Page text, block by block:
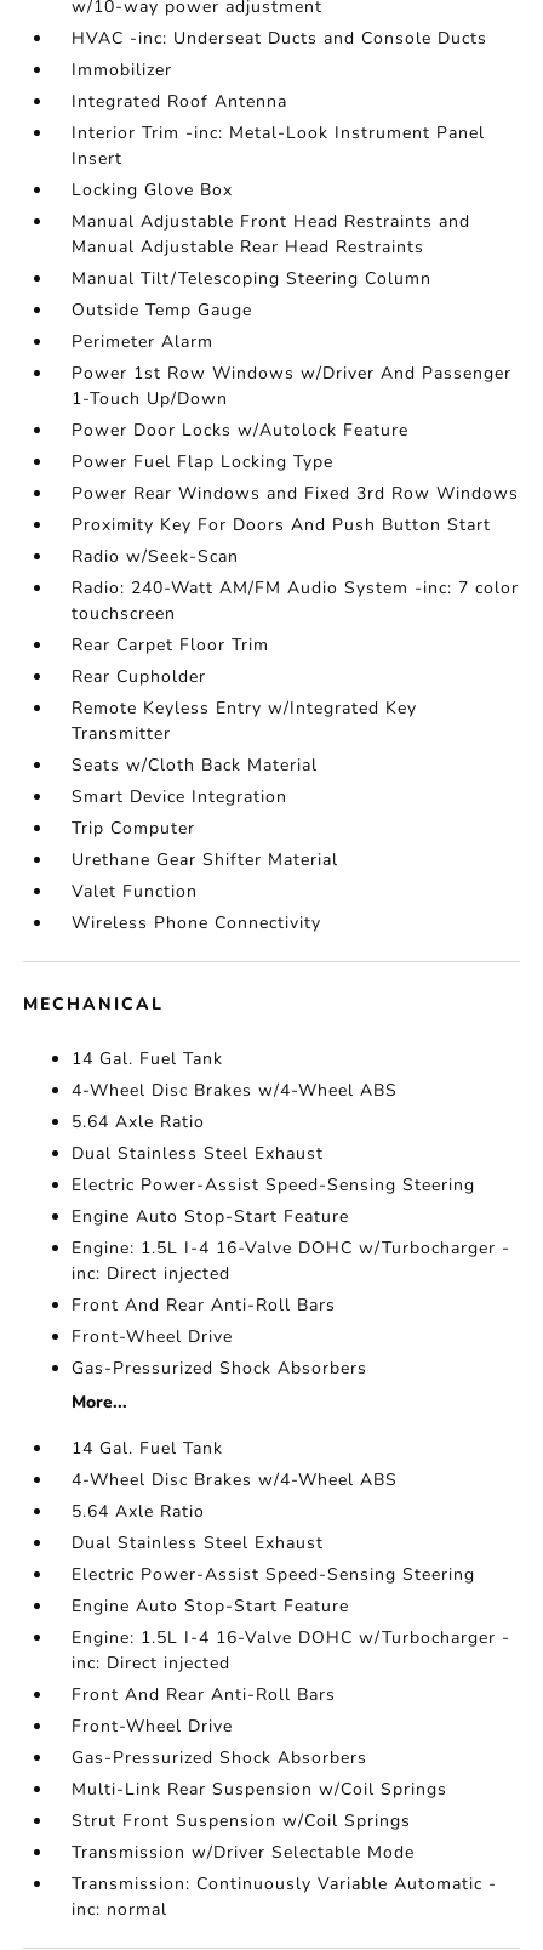
w/10-way power adjustment
HVAC -inc: Underseat Ducts and Console Ducts
Immobilizer
Integrated Roof Antenna
Interior Trim -inc: Metal-Look Instrument Panel
Insert
Locking Glove Box
Manual Adjustable Front Head Restraints and
Manual Adjustable Rear Head Restraints
Manual Tilt/Telescoping Steering Column
Outside Temp Gauge
Perimeter Alarm
Power 1st Row Windows w/Driver And Passenger
1-Touch Up/Down
Power Door Locks w/Autolock Feature
Power Fuel Flap Locking Type
Power Rear Windows and Fixed 3rd Row Windows
Proximity Key For Doors And Push Button Start
Radio w/Seek-Scan
Radio: 240-Watt AM/FM Audio System -inc: 7 color
touchscreen
Rear Carpet Floor Trim
Rear Cupholder
Remote Keyless Entry w/Integrated Key
Transmitter
Seats w/Cloth Back Material
Smart Device Integration
Trip Computer
Urethane Gear Shifter Material
Valet Function
Wireless Phone Connectivity
MECHANICAL
14 Gal. Fuel Tank
4-Wheel Disc Brakes w/4-Wheel ABS
5.64 Axle Ratio
Dual Stainless Steel Exhaust
Electric Power-Assist Speed-Sensing Steering
Engine Auto Stop-Start Feature
Engine: 1.5L I-4 16-Valve DOHC w/Turbocharger -
inc: Direct injected
Front And Rear Anti-Roll Bars
Front-Wheel Drive
Gas-Pressurized Shock Absorbers
More...
14 Gal. Fuel Tank
4-Wheel Disc Brakes w/4-Wheel ABS
5.64 Axle Ratio
Dual Stainless Steel Exhaust
Electric Power-Assist Speed-Sensing Steering
Engine Auto Stop-Start Feature
Engine: 1.5L I-4 16-Valve DOHC w/Turbocharger -
inc: Direct injected
Front And Rear Anti-Roll Bars
Front-Wheel Drive
Gas-Pressurized Shock Absorbers
Multi-Link Rear Suspension w/Coil Springs
Strut Front Suspension w/Coil Springs
Transmission w/Driver Selectable Mode
Transmission: Continuously Variable Automatic -
inc: normal